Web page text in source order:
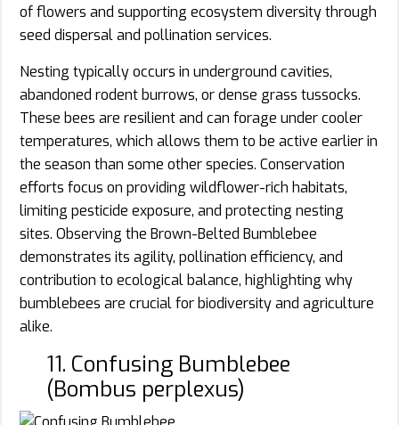
of flowers and supporting ecosystem diversity through
seed dispersal and pollination services.
Nesting typically occurs in underground cavities,
abandoned rodent burrows, or dense grass tussocks.
These bees are resilient and can forage under cooler
temperatures, which allows them to be active earlier in
the season than some other species. Conservation
efforts focus on providing wildflower-rich habitats,
limiting pesticide exposure, and protecting nesting
sites. Observing the Brown-Belted Bumblebee
demonstrates its agility, pollination efficiency, and
contribution to ecological balance, highlighting why
bumblebees are crucial for biodiversity and agriculture
alike.
11. Confusing Bumblebee
(Bombus perplexus)